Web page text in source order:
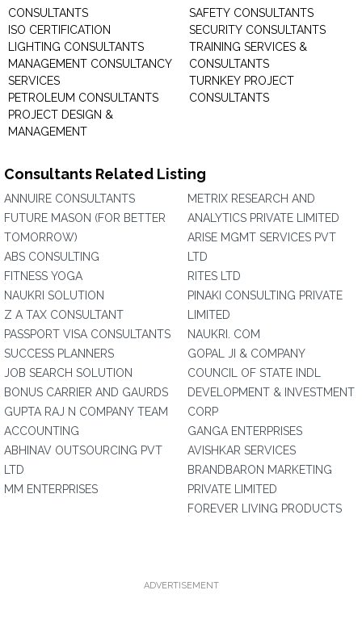
CONSULTANTS
ISO CERTIFICATION
LIGHTING CONSULTANTS
MANAGEMENT CONSULTANCY
SERVICES
PETROLEUM CONSULTANTS
PROJECT DESIGN &
MANAGEMENT
SAFETY CONSULTANTS
SECURITY CONSULTANTS
TRAINING SERVICES &
CONSULTANTS
TURNKEY PROJECT
CONSULTANTS
Consultants Related Listing
ANNUIRE CONSULTANTS
FUTURE MASON (FOR BETTER
TOMORROW)
ABS CONSULTING
FITNESS YOGA
NAUKRI SOLUTION
Z A TAX CONSULTANT
PASSPORT VISA CONSULTANTS
SUCCESS PLANNERS
JOB SEARCH SOLUTION
BONUS CARRIER AND GAURDS
GUPTA RAJ N COMPANY TEAM
ACCOUNTING
ABHINAV OUTSOURCING PVT
LTD
MM ENTERPRISES
METRIX RESEARCH AND
ANALYTICS PRIVATE LIMITED
ARISE MGMT SERVICES PVT
LTD
RITES LTD
PINAKI CONSULTING PRIVATE
LIMITED
NAUKRI. COM
GOPAL JI & COMPANY
COUNCIL OF STATE INDL
DEVELOPMENT & INVESTMENT
CORP
GANGA ENTERPRISES
AVISHKAR SERVICES
BRANDBARON MARKETING
PRIVATE LIMITED
FOREVER LIVING PRODUCTS
ADVERTISEMENT